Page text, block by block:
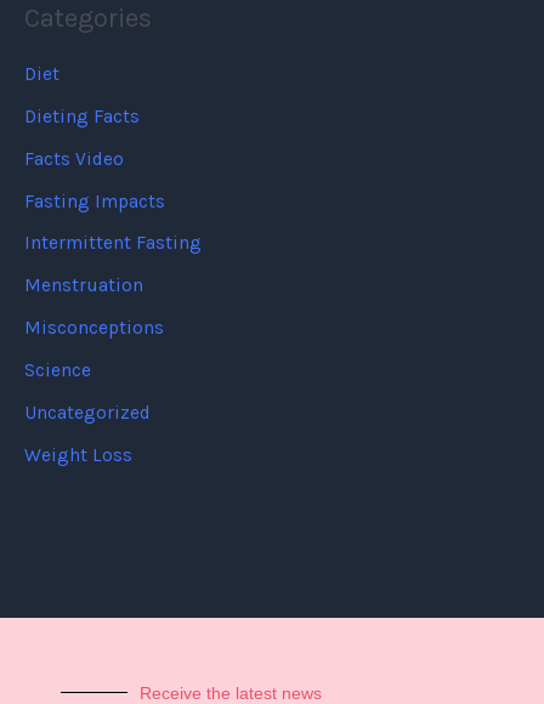
Categories
Diet
Dieting Facts
Facts Video
Fasting Impacts
Intermittent Fasting
Menstruation
Misconceptions
Science
Uncategorized
Weight Loss
Receive the latest news